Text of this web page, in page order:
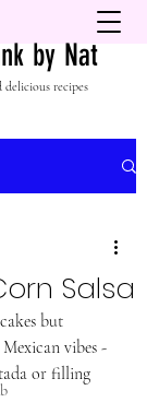
by Nat
recipes
Salsa
but
vibes -
or filling